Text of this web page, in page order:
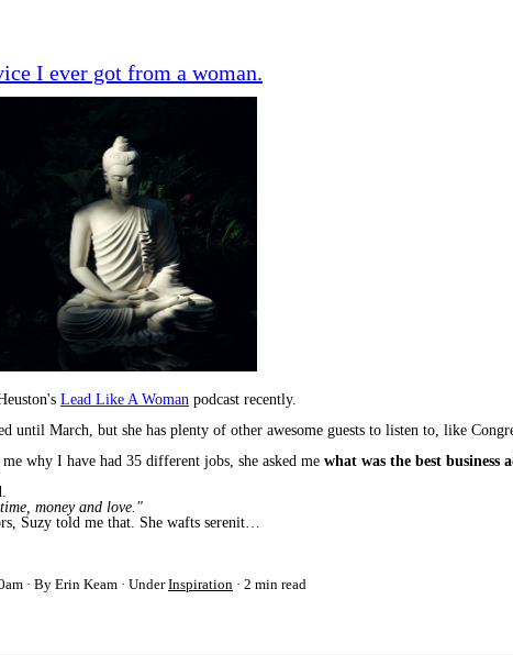
I ever got from a woman.
Lead Like A Woman podcast recently.
until March, but she has plenty of other awesome guests to listen to, like
why I have had 35 different jobs, she asked me what was the best business
money and love."
Suzy told me that. She wafts serenit…
By Erin Keam UnderInspiration 2 min read